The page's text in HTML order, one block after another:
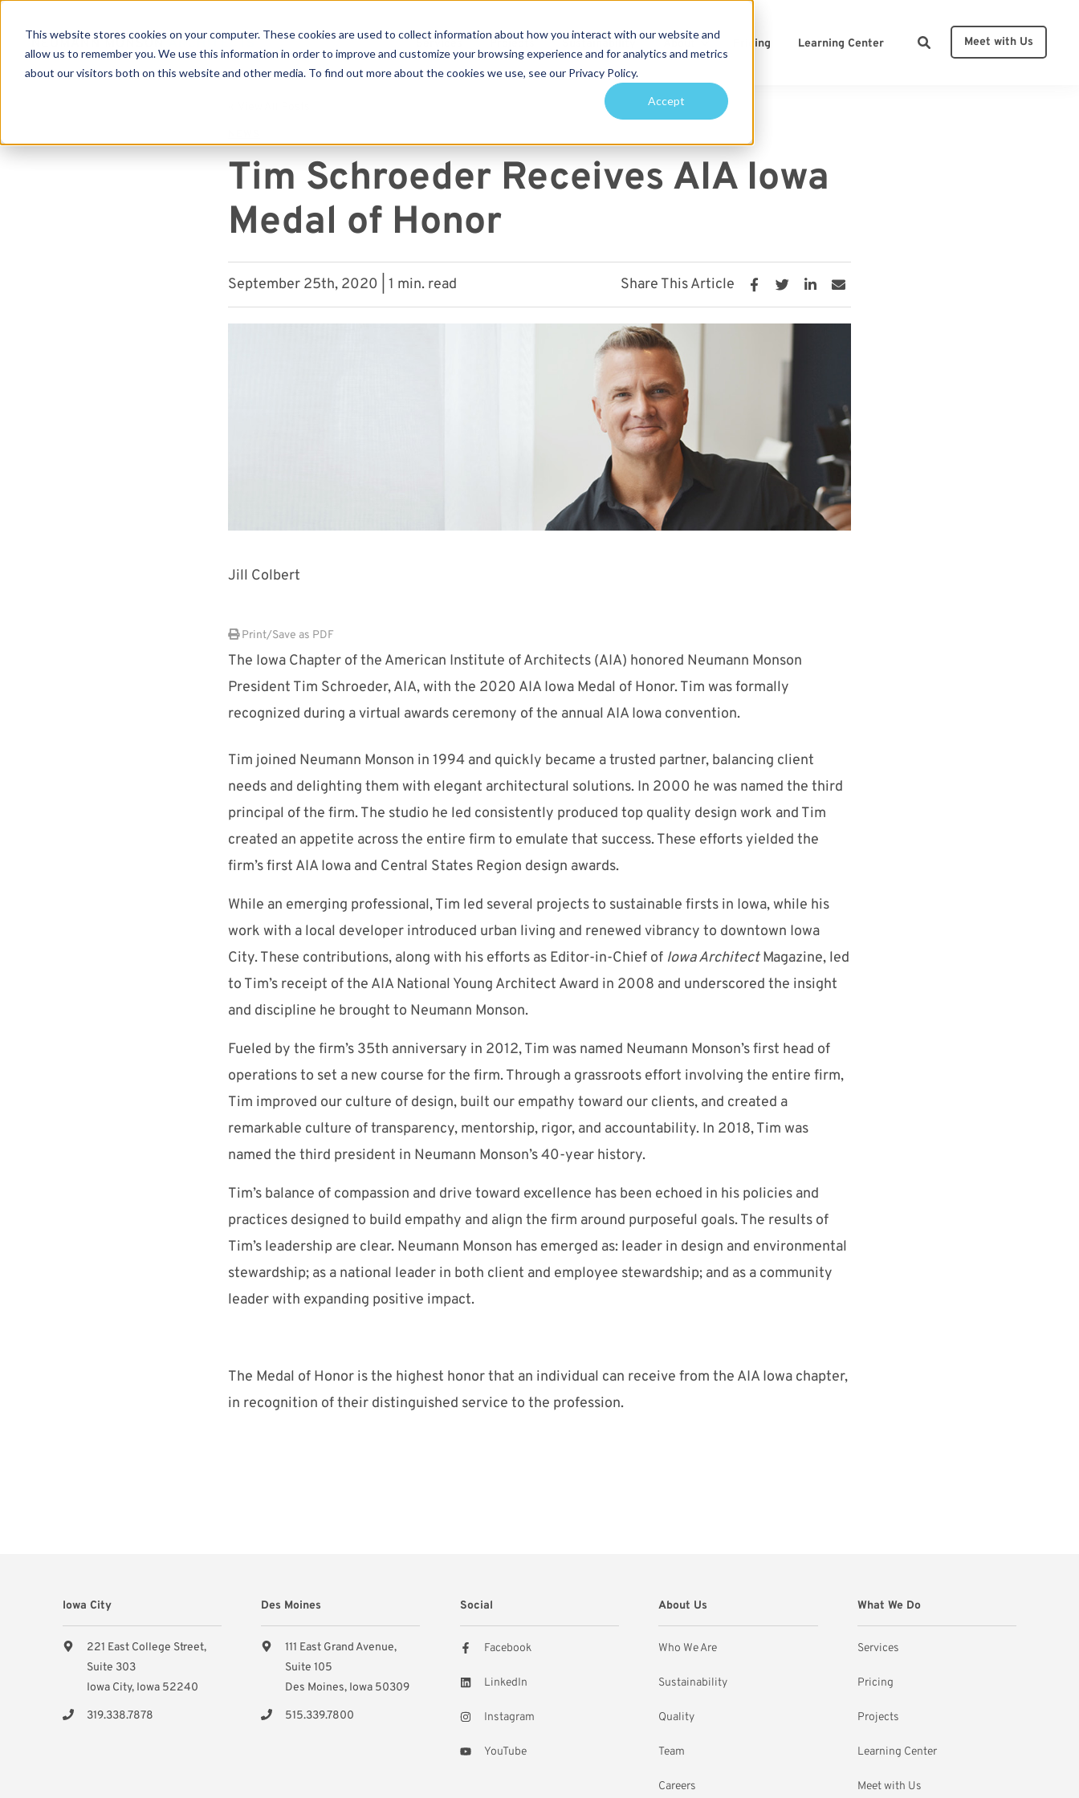
This website stores cookies on your computer. These cookies are used to collect information about how you interact with our website and
allow us to remember you. We use this information in order to improve and customize your browsing experience and for analytics and metrics
about our visitors both on this website and other media. To find out more about the cookies we use, see our Privacy Policy.
Accept
Pricing Learning Center Meet with Us
Search for topics or resources
Tim Schroeder Receives AIA Iowa
Medal of Honor
September 25th, 2020 | 1 min. read Share This Article
Jill Colbert
Print/Save as PDF
The Iowa Chapter of the American Institute of Architects (AIA) honored Neumann Monson
President Tim Schroeder, AIA, with the 2020 AIA Iowa Medal of Honor. Tim was formally
recognized during a virtual awards ceremony of the annual AIA Iowa convention.
Tim joined Neumann Monson in 1994 and quickly became a trusted partner, balancing client
needs and delighting them with elegant architectural solutions. In 2000 he was named the third
principal of the firm. The studio he led consistently produced top quality design work and Tim
created an appetite across the entire firm to emulate that success. These efforts yielded the
firm’s first AIA Iowa and Central States Region design awards.
While an emerging professional, Tim led several projects to sustainable firsts in Iowa, while his
work with a local developer introduced urban living and renewed vibrancy to downtown Iowa
City. These contributions, along with his efforts as Editor-in-Chief of IowaArchitectMagazine, led
to Tim’s receipt of the AIA National Young Architect Award in 2008 and underscored the insight
and discipline he brought to Neumann Monson.
Fueled by the firm’s 35th anniversary in 2012, Tim was named Neumann Monson’s first head of
operations to set a new course for the firm. Through a grassroots effort involving the entire firm,
Tim improved our culture of design, built our empathy toward our clients, and created a
remarkable culture of transparency, mentorship, rigor, and accountability. In 2018, Tim was
named the third president in Neumann Monson’s 40-year history.
Tim’s balance of compassion and drive toward excellence has been echoed in his policies and
practices designed to build empathy and align the firm around purposeful goals. The results of
Tim’s leadership are clear. Neumann Monson has emerged as: leader in design and environmental
stewardship; as a national leader in both client and employee stewardship; and as a community
leader with expanding positive impact.
The Medal of Honor is the highest honor that an individual can receive from the AIA Iowa chapter,
in recognition of their distinguished service to the profession.
Iowa City
221 East College Street,
Suite 303
Iowa City, Iowa 52240
319.338.7878
Des Moines
111 East Grand Avenue,
Suite 105
Des Moines, Iowa 50309
515.339.7800
Social
Facebook
LinkedIn
Instagram
YouTube
About Us
Who We Are
Sustainability
Quality
Team
Careers
What We Do
Services
Pricing
Projects
Learning Center
Meet with Us